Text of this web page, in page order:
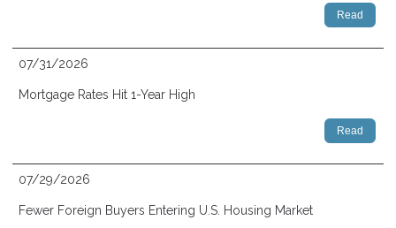
Read
07/31/2026
Mortgage Rates Hit 1-Year High
Read
07/29/2026
Fewer Foreign Buyers Entering U.S. Housing Market